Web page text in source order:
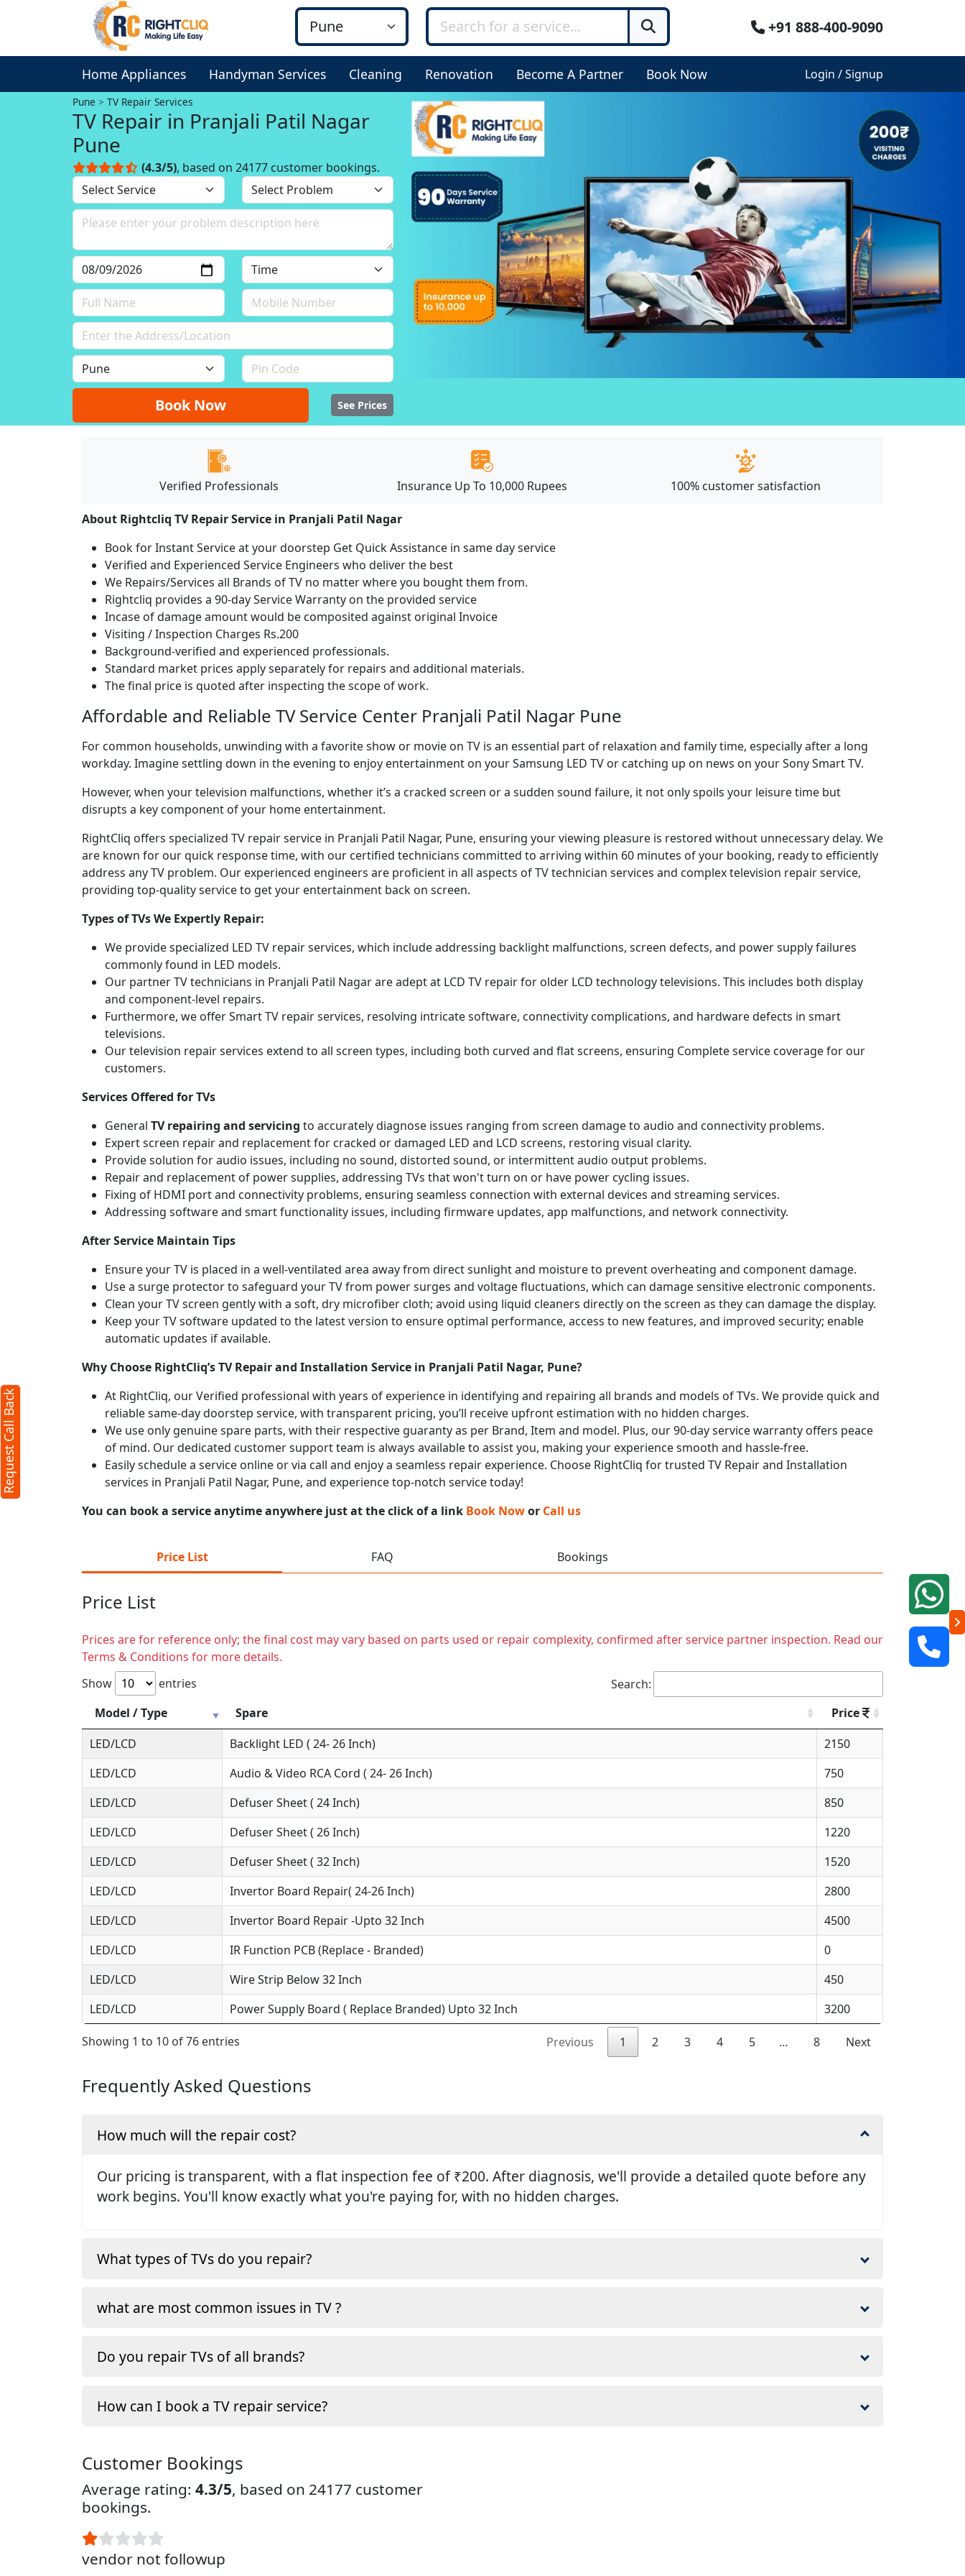
+91 888-400-9090
Home Appliances Handyman Services Cleaning Renovation Become A Partner Book Now Login / Signup
Pune TV Repair Services
TV Repair in Pranjali Patil Nagar
Pune
(4.3/5), based on 24177 customer bookings.
Book Now See Prices
Verified Professionals Insurance Up To 10,000 Rupees 100% customer satisfaction
About Rightcliq TV Repair Service in Pranjali Patil Nagar
Book for Instant Service at your doorstep Get Quick Assistance in same day service
Verified and Experienced Service Engineers who deliver the best
We Repairs/Services all Brands of TV no matter where you bought them from.
Rightcliq provides a 90-day Service Warranty on the provided service
Incase of damage amount would be composited against original Invoice
Visiting / Inspection Charges Rs.200
Background-verified and experienced professionals.
Standard market prices apply separately for repairs and additional materials.
The final price is quoted after inspecting the scope of work.
Affordable and Reliable TV Service Center Pranjali Patil Nagar Pune
For common households, unwinding with a favorite show or movie on TV is an essential part of relaxation and family time, especially after a long
workday. Imagine settling down in the evening to enjoy entertainment on your Samsung LED TV or catching up on news on your Sony Smart TV.
However, when your television malfunctions, whether it’s a cracked screen or a sudden sound failure, it not only spoils your leisure time but
disrupts a key component of your home entertainment.
RightCliq offers specialized TV repair service in Pranjali Patil Nagar, Pune, ensuring your viewing pleasure is restored without unnecessary delay. We
are known for our quick response time, with our certified technicians committed to arriving within 60 minutes of your booking, ready to efficiently
address any TV problem. Our experienced engineers are proficient in all aspects of TV technician services and complex television repair service,
providing top-quality service to get your entertainment back on screen.
Types of TVs We Expertly Repair:
We provide specialized LED TV repair services, which include addressing backlight malfunctions, screen defects, and power supply failures
commonly found in LED models.
Our partner TV technicians in Pranjali Patil Nagar are adept at LCD TV repair for older LCD technology televisions. This includes both display
and component-level repairs.
Furthermore, we offer Smart TV repair services, resolving intricate software, connectivity complications, and hardware defects in smart
televisions.
Our television repair services extend to all screen types, including both curved and flat screens, ensuring Complete service coverage for our
customers.
Services Offered for TVs
General TV repairing and servicing to accurately diagnose issues ranging from screen damage to audio and connectivity problems.
Expert screen repair and replacement for cracked or damaged LED and LCD screens, restoring visual clarity.
Provide solution for audio issues, including no sound, distorted sound, or intermittent audio output problems.
Repair and replacement of power supplies, addressing TVs that won't turn on or have power cycling issues.
Fixing of HDMI port and connectivity problems, ensuring seamless connection with external devices and streaming services.
Addressing software and smart functionality issues, including firmware updates, app malfunctions, and network connectivity.
After Service Maintain Tips
Ensure your TV is placed in a well-ventilated area away from direct sunlight and moisture to prevent overheating and component damage.
Use a surge protector to safeguard your TV from power surges and voltage fluctuations, which can damage sensitive electronic components.
Clean your TV screen gently with a soft, dry microfiber cloth; avoid using liquid cleaners directly on the screen as they can damage the display.
Keep your TV software updated to the latest version to ensure optimal performance, access to new features, and improved security; enable
automatic updates if available.
Why Choose RightCliq’s TV Repair and Installation Service in Pranjali Patil Nagar, Pune?
At RightCliq, our Verified professional with years of experience in identifying and repairing all brands and models of TVs. We provide quick and
reliable same-day doorstep service, with transparent pricing, you’ll receive upfront estimation with no hidden charges.
We use only genuine spare parts, with their respective guaranty as per Brand, Item and model. Plus, our 90-day service warranty offers peace
of mind. Our dedicated customer support team is always available to assist you, making your experience smooth and hassle-free.
Easily schedule a service online or via call and enjoy a seamless repair experience. Choose RightCliq for trusted TV Repair and Installation
services in Pranjali Patil Nagar, Pune, and experience top-notch service today!
You can book a service anytime anywhere just at the click of a link Book Nowor Call us
Price List FAQ Bookings
Price List
Prices are for reference only; the final cost may vary based on parts used or repair complexity, confirmed after service partner inspection. Read our
Terms & Conditions for more details.
Show
entries
Search:
Model / Type
Spare
Price
LED/LCD
Backlight LED ( 24- 26 Inch)
2150
LED/LCD
Audio & Video RCA Cord ( 24- 26 Inch)
750
LED/LCD
Defuser Sheet ( 24 Inch)
850
LED/LCD
Defuser Sheet ( 26 Inch)
1220
LED/LCD
Defuser Sheet ( 32 Inch)
1520
LED/LCD
Invertor Board Repair( 24-26 Inch)
2800
LED/LCD
Invertor Board Repair -Upto 32 Inch
4500
LED/LCD
IR Function PCB (Replace - Branded)
0
LED/LCD
Wire Strip Below 32 Inch
450
LED/LCD
Power Supply Board ( Replace Branded) Upto 32 Inch 3200
Showing 1 to 10 of 76 entries Previous 1 2 3 4 5 … 8 Next
Frequently Asked Questions
How much will the repair cost?
Our pricing is transparent, with a flat inspection fee of ₹200. After diagnosis, we'll provide a detailed quote before any
work begins. You'll know exactly what you're paying for, with no hidden charges.
What types of TVs do you repair?
what are most common issues in TV ?
Do you repair TVs of all brands?
How can I book a TV repair service?
Customer Bookings
Average rating: 4.3/5, based on 24177 customer
bookings.
vendor not followup
Request Call Back